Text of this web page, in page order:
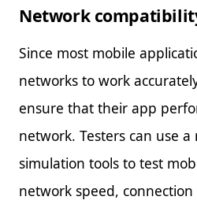
Network
Since most mobile
networks to work
ensure that their app
network. Testers can use
simulation tools to test
network speed,